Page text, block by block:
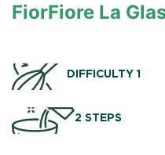
FiorFiore La
DIFFICULTY 1
2 STEPS